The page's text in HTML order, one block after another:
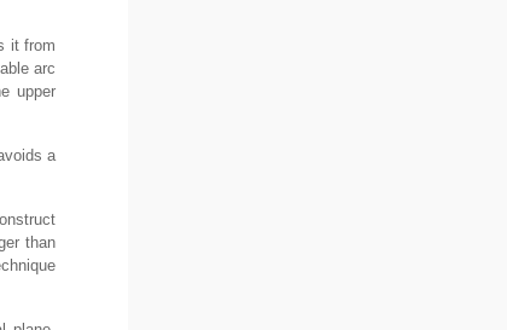
it from
arc
upper
a
than